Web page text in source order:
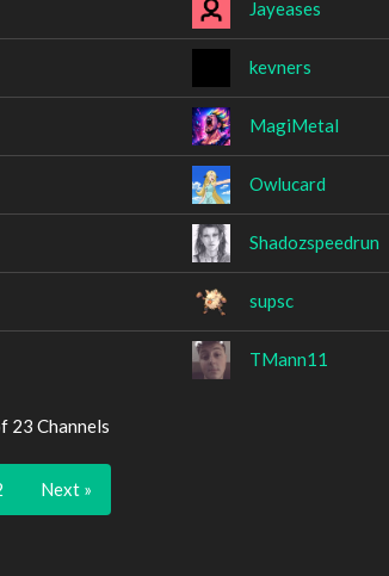
Jayeases
kevners
MagiMetal
Owlucard
Shadozspeedrun
supsc
TMann11
23 Channels
Next »